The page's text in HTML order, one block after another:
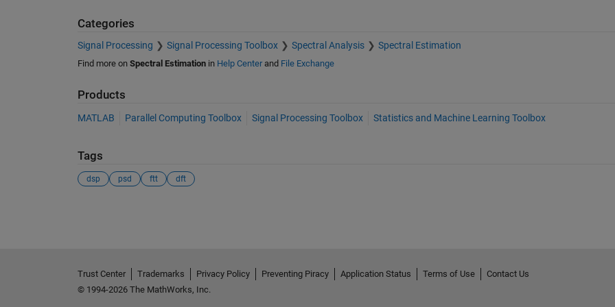
Categories
Signal Processing Signal Processing Toolbox Spectral Analysis Spectral Estimation
Find more on Spectral Estimationin Help Centerand File Exchange
Products
MATLAB Parallel Computing Toolbox Signal Processing Toolbox Statistics and Machine Learning Toolbox
Tags
dsp psd ftt dft
Trust Center Trademarks Privacy Policy Preventing Piracy Application Status Terms of Use
Contact Us
© 1994-2026 The MathWorks, Inc.